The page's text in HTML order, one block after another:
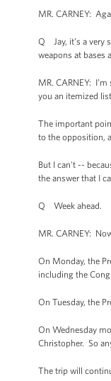
MR. CARNEY:
Q Jay, it’s a very
weapons at bases
MR. CARNEY:
you an itemized
The important
to the opposition,
But I can't --
the answer that I
Q Week ahead.
MR. CARNEY:
On Monday, the
including the
On Tuesday, the
On Wednesday
Christopher. So
The trip will